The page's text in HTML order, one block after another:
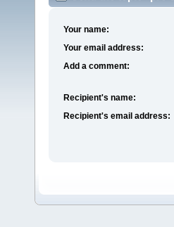
Your name:
Your email address:
Add a comment:
Recipient's name:
Recipient's email address: